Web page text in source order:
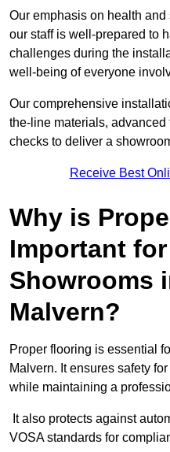
Our emphasis on health
our staff is well-prepared to
challenges during the
well-being of everyone
Our comprehensive
the-line materials,
checks to deliver a
Receive Best
Why is
Important
Showrooms
Malvern?
Proper flooring is essential
Malvern. It ensures safety
while maintaining a
It also protects against
VOSA standards for